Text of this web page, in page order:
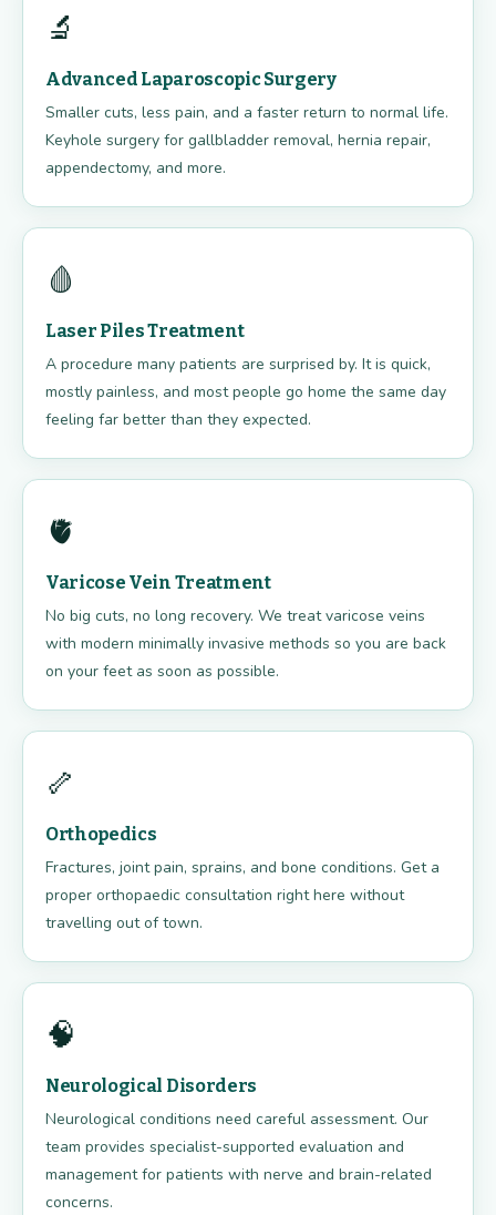
🔬
Advanced Laparoscopic Surgery
Smaller cuts, less pain, and a faster return to normal life.
Keyhole surgery for gallbladder removal, hernia repair,
appendectomy, and more.
🩸
Laser Piles Treatment
A procedure many patients are surprised by. It is quick,
mostly painless, and most people go home the same day
feeling far better than they expected.
🫀
Varicose Vein Treatment
No big cuts, no long recovery. We treat varicose veins
with modern minimally invasive methods so you are back
on your feet as soon as possible.
🦴
Orthopedics
Fractures, joint pain, sprains, and bone conditions. Get a
proper orthopaedic consultation right here without
travelling out of town.
🧠
Neurological Disorders
Neurological conditions need careful assessment. Our
team provides specialist-supported evaluation and
management for patients with nerve and brain-related
concerns.